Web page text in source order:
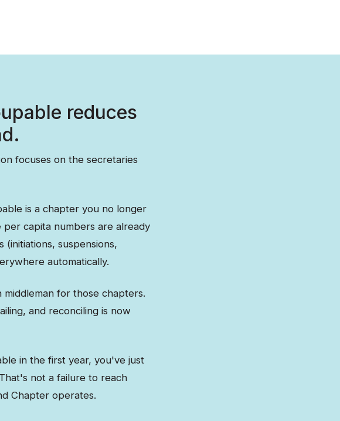
reduces
focuses on the secretaries
is a chapter you no longer
capita numbers are already
suspensions,
automatically.
for those chapters.
and reconciling is now
in the first year, you've just
not a failure to reach
Chapter operates.